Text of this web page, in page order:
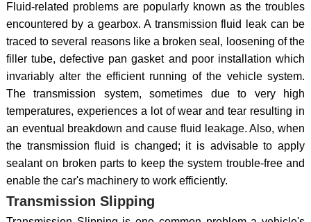
Fluid-related problems are popularly known as the troubles
encountered by a gearbox. A transmission fluid leak can be
traced to several reasons like a broken seal, loosening of the
filler tube, defective pan gasket and poor installation which
invariably alter the efficient running of the vehicle system.
The transmission system, sometimes due to very high
temperatures, experiences a lot of wear and tear resulting in
an eventual breakdown and cause fluid leakage. Also, when
the transmission fluid is changed; it is advisable to apply
sealant on broken parts to keep the system trouble-free and
enable the car's machinery to work efficiently.
Transmission Slipping